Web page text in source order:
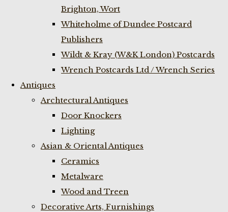
Brighton, Wort
Whiteholme of Dundee Postcard
Publishers
Wildt & Kray (W&K London) Postcards
Wrench Postcards Ltd / Wrench Series
Antiques
Archtectural Antiques
Door Knockers
Lighting
Asian & Oriental Antiques
Ceramics
Metalware
Wood and Treen
Decorative Arts, Furnishings